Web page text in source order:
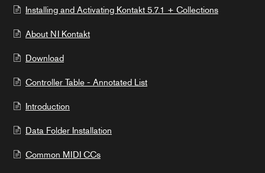
Collection Notes
Installing and Activating Kontakt 5.7.1 + Collections
About NI Kontakt
Download
Controller Table - Annotated List
Introduction
Data Folder Installation
Common MIDI CCs